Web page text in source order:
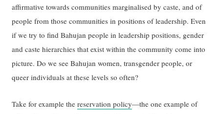
affirmative towards communities marginalised by caste, and of
people from those communities in positions of leadership. Even
if we try to find Bahujan people in leadership positions, gender
and caste hierarchies that exist within the community come into
picture. Do we see Bahujan women, transgender people, or
queer individuals at these levels so often?
Take for example thereservation policy—the one example of